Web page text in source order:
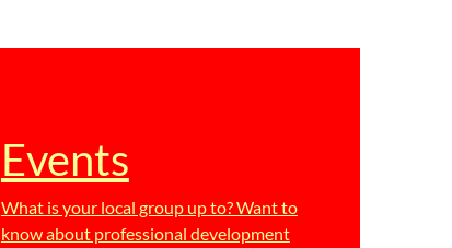
Events
What is your local group up to? Want to
know about professional development